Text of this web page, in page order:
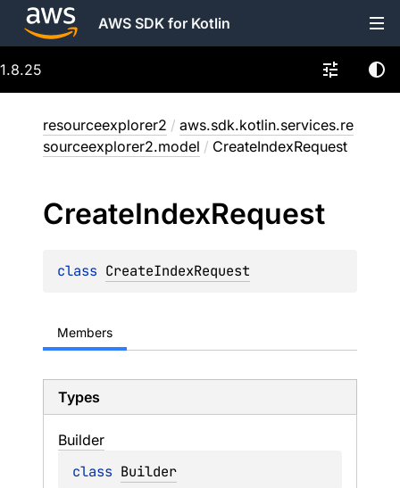
AWS SDK for Kotlin
1.8.25
resourceexplorer2 / aws.sdk.kotlin.services.re
sourceexplorer2.model / CreateIndexRequest
CreateIndexRequest
class CreateIndexRequest
Members
Types
Builder
class Builder